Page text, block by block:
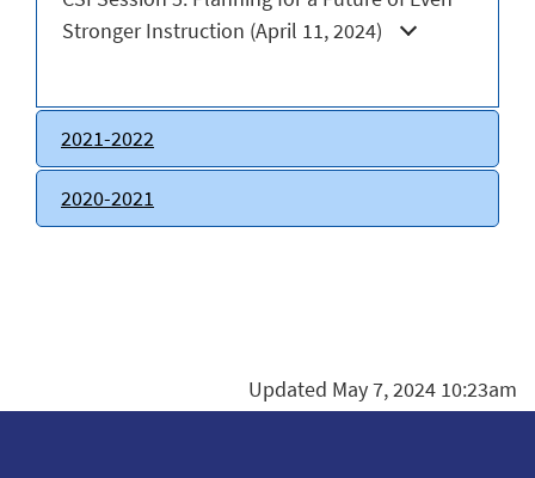
Stronger Instruction (April 11, 2024)
2021-2022
2020-2021
Updated May 7, 2024 10:23am